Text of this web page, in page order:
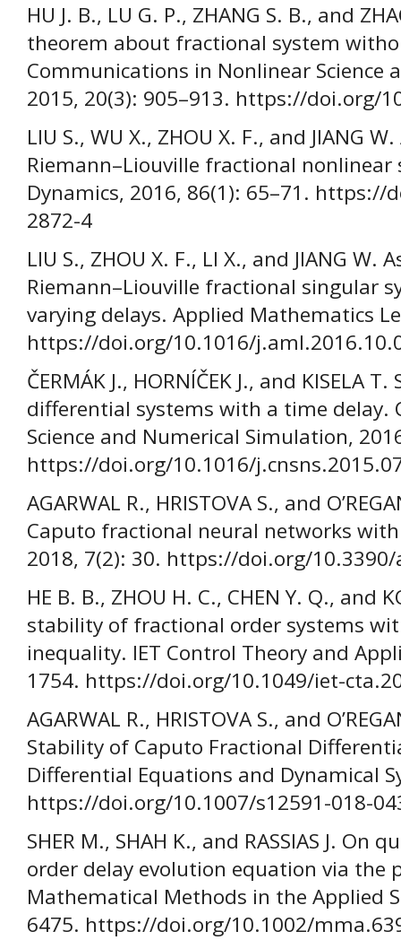
HU J. B., LU G. P., ZHANG S. B., and
theorem about fractional system
Communications in Nonlinear Science
2015, 20(3): 905–913. https://doi.org/
LIU S., WU X., ZHOU X. F., and JIANG
Riemann–Liouville fractional nonlinear
Dynamics, 2016, 86(1): 65–71. https://
2872-4
LIU S., ZHOU X. F., LI X., and JIANG
Riemann–Liouville fractional singular
varying delays. Applied Mathematics
https://doi.org/10.1016/
ČERMÁK J., HORNÍČEK J., and
differential systems with a time delay.
Science and Numerical Simulation,
https://doi.org/10.1016/
AGARWAL R., HRISTOVA S., and
Caputo fractional neural networks
2018, 7(2): 30. https://doi.org/
HE B. B., ZHOU H. C., CHEN Y. Q., and
stability of fractional order systems
inequality. IET Control Theory and
1754. https://doi.org/10.1049/iet-
AGARWAL R., HRISTOVA S., and
Stability of Caputo Fractional
Differential Equations and Dynamical
https://doi.org/10.1007/s12591-018-
SHER M., SHAH K., and RASSIAS J.
order delay evolution equation via the
Mathematical Methods in the Applied
6475. https://doi.org/10.1002/